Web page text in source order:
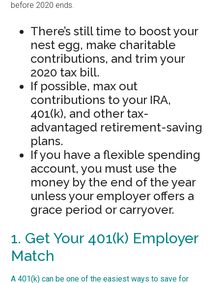
before 2020 ends.
There’s still time to boost your
nest egg, make charitable
contributions, and trim your
2020 tax bill.
If possible, max out
contributions to your IRA,
401(k), and other tax-
advantaged retirement-saving
plans.
If you have a flexible spending
account, you must use the
money by the end of the year
unless your employer offers a
grace period or carryover.
1. Get Your 401(k) Employer
Match
A 401(k) can be one of the easiest ways to save for